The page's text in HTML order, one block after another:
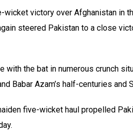
wicket victory over Afghanistan in
steered Pakistan to a close
with the bat in numerous crunch
Babar Azam’s half-centuries and
five-wicket haul propelled